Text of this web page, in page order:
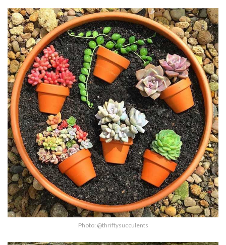
Photo: @thriftysucculents